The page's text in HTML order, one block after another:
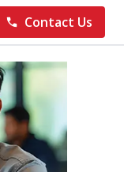
Contact Us